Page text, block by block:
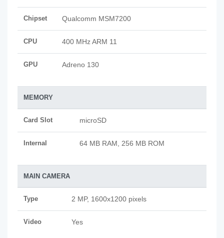
Chipset Qualcomm MSM7200
CPU 400 MHz ARM 11
GPU Adreno 130
MEMORY
Card Slot microSD
Internal 64 MB RAM, 256 MB ROM
MAIN CAMERA
Type 2 MP, 1600x1200 pixels
Video Yes